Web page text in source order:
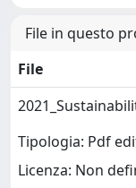
File in questo
File
Tipologia: Pdf
Licenza: Non